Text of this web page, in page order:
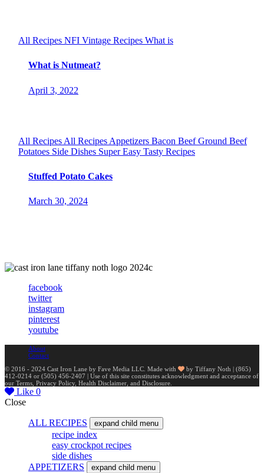
All Recipes NFI Vintage Recipes What is
What is Nutmeat?
April 3, 2022
All Recipes All Recipes Appetizers Bacon Beef Ground Beef
Potatoes Side Dishes Super Easy Tasty Recipes
Stuffed Potato Cakes
March 30, 2024
facebook
twitter
instagram
pinterest
youtube
About
Contact
© 2016 - 2024 Cast Iron Lane by Fave Media LLC. Made with
by Tiffany Noth | ‪(865)
412-0214 or ‪(505) 456-2407‬ | Use of this site constitutes acknowledgment and acceptance of
our Terms, Privacy Policy, Health Disclaimer, and Disclosure.
Like 0
Close
ALL RECIPES expand child menu
recipe index
easy crockpot recipes
side dishes
APPETIZERS
expand child menu